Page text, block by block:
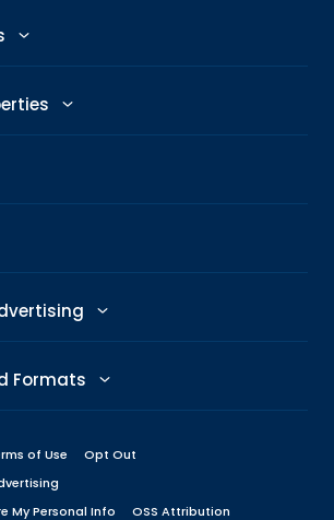
Formats
of Use
Opt Out
My Personal Info
OSS Attribution